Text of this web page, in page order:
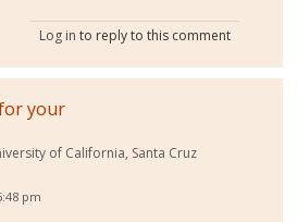
Log in to reply to this comment
your
of California, Santa Cruz
pm